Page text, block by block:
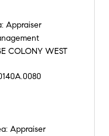
Appraiser
COLONY WEST
Appraiser